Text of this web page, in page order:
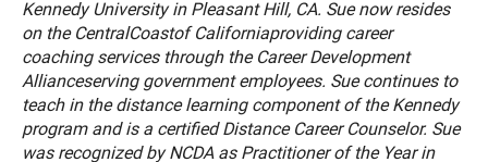
Kennedy University in Pleasant Hill, CA. Sue now resides
on the CentralCoastofCaliforniaproviding career
coaching services through the Career Development
Allianceserving government employees. Sue continues to
teach in the distance learning component of the Kennedy
program and is a certified Distance Career Counselor. Sue
was recognized by NCDA as Practitioner of the Year in